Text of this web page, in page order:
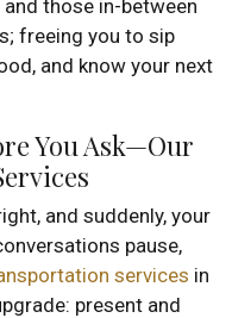
and those in-between
freeing you to sip
and know your next
You Ask—Our
and suddenly, your
pause,
services in
present and